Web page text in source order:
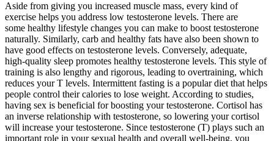
Aside from giving you increased muscle mass, every kind of
exercise helps you address low testosterone levels. There are
some healthy lifestyle changes you can make to boost testosterone
naturally. Similarly, carb and healthy fats have also been shown to
have good effects on testosterone levels. Conversely, adequate,
high-quality sleep promotes healthy testosterone levels. This style of
training is also lengthy and rigorous, leading to overtraining, which
reduces your T levels. Intermittent fasting is a popular diet that helps
people control their calories to lose weight. According to studies,
having sex is beneficial for boosting your testosterone. Cortisol has
an inverse relationship with testosterone, so lowering your cortisol
will increase your testosterone. Since testosterone (T) plays such an
important role in your sexual health and overall well-being, you